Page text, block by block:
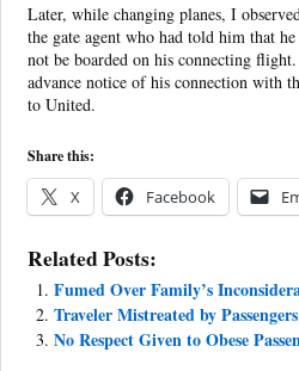
Later, while changing planes, I
the gate agent who had told him that
not be boarded on his connecting
advance notice of his connection with
to United.
Share this:
X Facebook
Related Posts:
Fumed Over Family’s
Traveler Mistreated by
No Respect Given to Obese